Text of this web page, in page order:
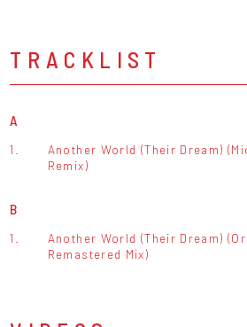
TRACKLIST
A
1.
Another World (Their Dream)
Remix)
B
1.
Another World (Their Dream)
Remastered Mix)